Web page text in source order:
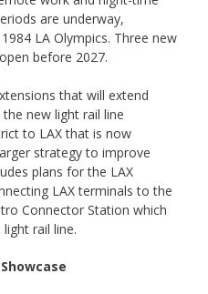
are underway,
LA Olympics. Three new
before 2027.
that will extend
new light rail line
to LAX that is now
strategy to improve
plans for the LAX
LAX terminals to the
Connector Station which
rail line.